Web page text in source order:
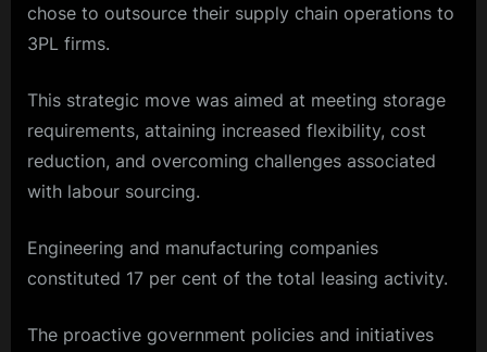
chose to outsource their supply chain operations to
3PL firms.
This strategic move was aimed at meeting storage
requirements, attaining increased flexibility, cost
reduction, and overcoming challenges associated
with labour sourcing.
Engineering and manufacturing companies
constituted 17 per cent of the total leasing activity.
The proactive government policies and initiatives